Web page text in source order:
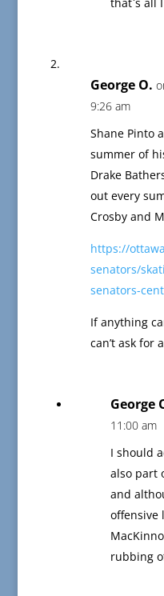
that`s all
George O.
9:26 am
Shane Pinto
summer of
Drake
out every
Crosby and
https://
senators/
senators-
If anything
can’t ask for
George
11:00 am
I should
also part
and
offensive
rubbing